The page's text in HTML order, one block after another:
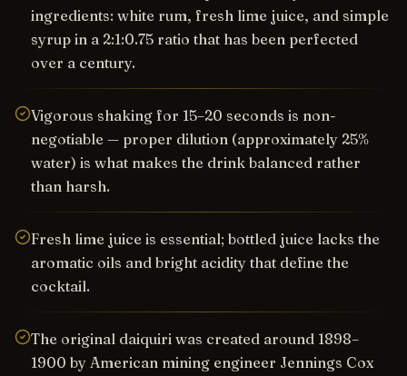
ingredients: white rum, fresh lime juice, and simple
syrup in a 2:1:0.75 ratio that has been perfected
over a century.
Vigorous shaking for 15–20 seconds is non-
negotiable — proper dilution (approximately 25%
water) is what makes the drink balanced rather
than harsh.
Fresh lime juice is essential; bottled juice lacks the
aromatic oils and bright acidity that define the
cocktail.
The original daiquiri was created around 1898–
1900 by American mining engineer Jennings Cox